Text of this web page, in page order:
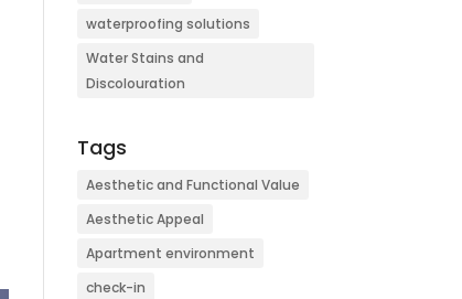
waterproofing solutions
Water Stains and
Discolouration
Tags
Aesthetic and Functional Value
Aesthetic Appeal
Apartment environment
check-in